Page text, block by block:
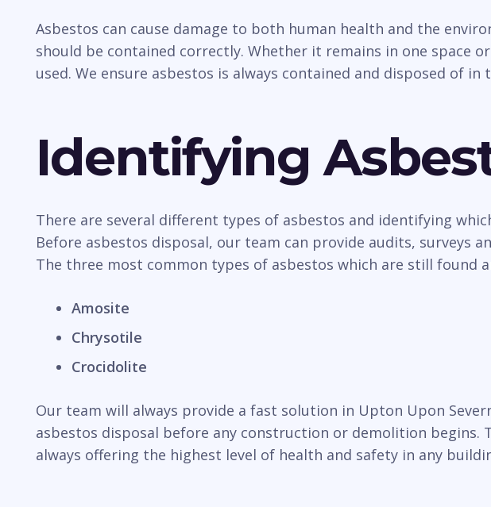
Asbestos can cause damage to both human health and the
should be contained correctly. Whether it remains in one space
used. We ensure asbestos is always contained and disposed of
Identifying
There are several different types of asbestos and identifying
Before asbestos disposal, our team can provide audits, surveys
The three most common types of asbestos which are still found
Amosite
Chrysotile
Crocidolite
Our team will always provide a fast solution in Upton Upon
asbestos disposal before any construction or demolition
always offering the highest level of health and safety in any